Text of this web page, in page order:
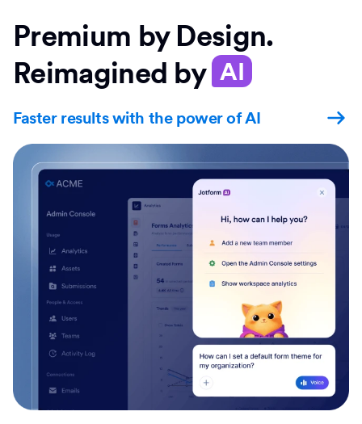
Premium by Design.
Reimagined by AI
Faster results with the power of AI